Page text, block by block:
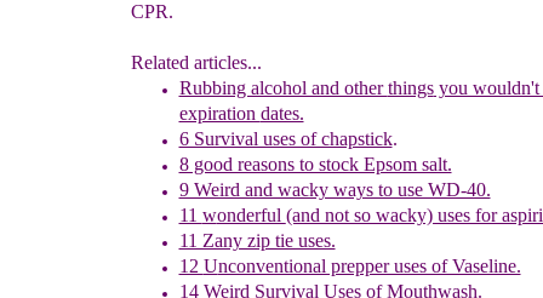
CPR.
Related articles...
Rubbing alcohol and otherthingsyou wouldn't
expiration dates.
6 Survival uses of chapstick.
8 good reasons to stock Epsom salt.
9 Weird and wacky ways to use WD-40.
11 wonderful (and not so wacky) uses for
11 Zany zip tie uses.
12 Unconventional prepper uses of Vaseline.
14 Weird Survival Uses of Mouthwash.